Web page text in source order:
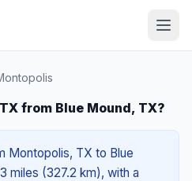
from Blue Mound, TX?
Montopolis, TX to Blue
miles (327.2 km), with a